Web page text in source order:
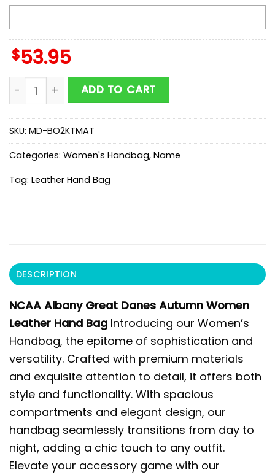
$53.95
NCAA Albany Great Danes Autumn Women Leather
ADD TO CART
SKU: MD-BO2KTMAT
Categories: Women's Handbag, Name
Tag: Leather Hand Bag
DESCRIPTION
NCAA Albany Great Danes Autumn Women
Leather Hand Bag Introducing our Women’s
Handbag, the epitome of sophistication and
versatility. Crafted with premium materials
and exquisite attention to detail, it offers both
style and functionality. With spacious
compartments and elegant design, our
handbag seamlessly transitions from day to
night, adding a chic touch to any outfit.
Elevate your accessory game with our